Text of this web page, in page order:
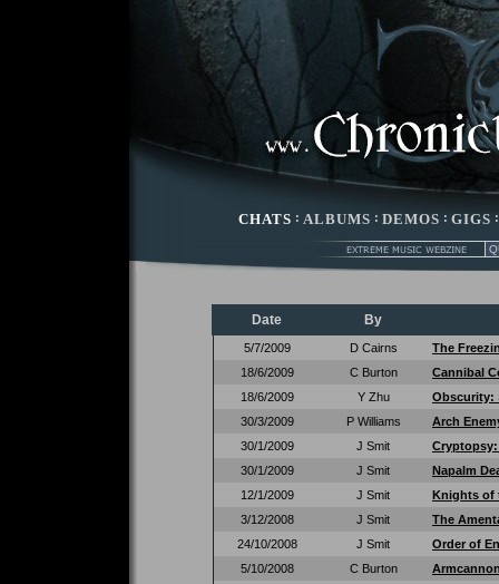
CHATS : ALBUMS : DEMOS : GIGS
Date By
5/7/2009 D Cairns
The
18/6/2009
C Burton
Cannibal
18/6/2009
Y Zhu Obscurity:
30/3/2009
P Williams
Arch
30/1/2009
J Smit
30/1/2009
J Smit
Napalm
12/1/2009
J Smit
Knights of
3/12/2008
J Smit
The
24/10/2008
J Smit
Order of
5/10/2008
C Burton